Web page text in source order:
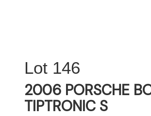
146
2006 PORSCHE
TIPTRONIC S